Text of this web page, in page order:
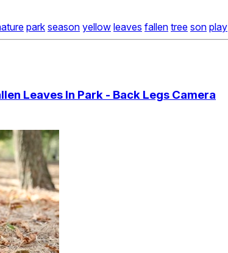
park season yellow leaves fallen tree son play
Leaves In Park - Back Legs Camera